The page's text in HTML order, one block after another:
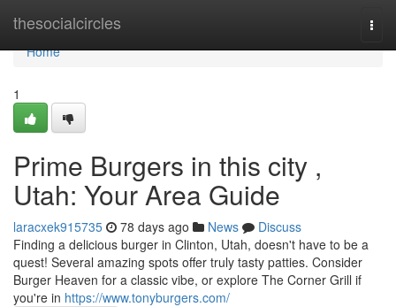
thesocialcircles
Home
Home
1
Prime Burgers in this city ,
Utah: Your Area Guide
laracxek915735 78 days ago News
Discuss
Finding a delicious burger in Clinton, Utah, doesn't have to be a
quest! Several amazing spots offer truly tasty patties. Consider
Burger Heaven for a classic vibe, or explore The Corner Grill if
you're in https://www.tonyburgers.com/